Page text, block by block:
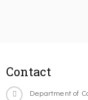
Contact
Department of